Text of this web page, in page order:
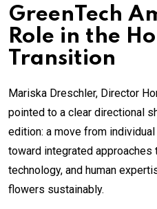
GreenTech
Role in the
Transition
Mariska Dreschler, Director
pointed to a clear directional
edition: a move from
toward integrated approaches
technology, and human
flowers sustainably.